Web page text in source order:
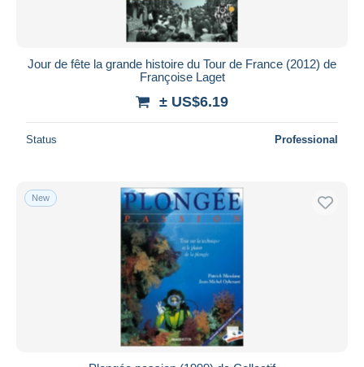
Jour de fête la grande histoire du Tour de France (2012) de
Françoise Laget
± US$6.19
Status Professional
New